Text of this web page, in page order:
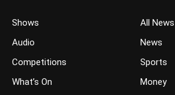
Shows
Audio
Competitions
What’s On
All News
News
Sports
Money